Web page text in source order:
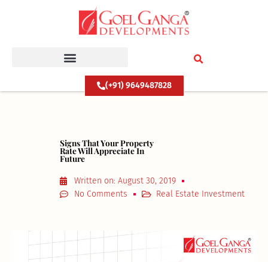
(+91) 9649487828
Signs That Your Property
Rate Will Appreciate In
Future
Written on: August 30, 2019
No Comments
Real Estate Investment